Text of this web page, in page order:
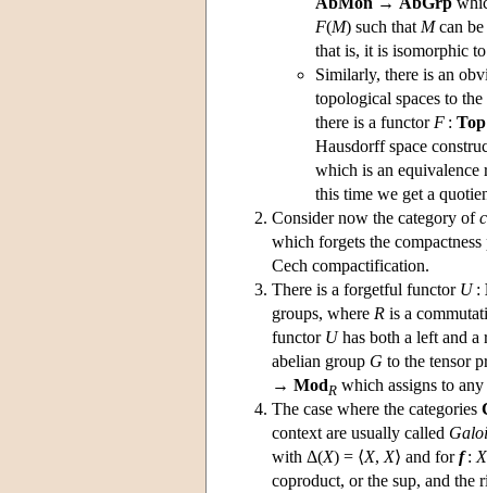
F(M) such that Mcan be
that is, it is isomorphic
Similarly, there is an
topological spaces to
there is a functor F : Top
Hausdorff space
which is an equivalence
this time we get a
Consider now the category of
which forgets the
Cech compactification.
There is a forgetful functor U:
groups, where R is a
functor Uhas both a left and
abelian group G to the tensor
→ ModR which assigns to
The case where the categories
context are usually called
with Δ(X) = ⟨X, X⟩ and forf: X
coproduct, or the sup, and the